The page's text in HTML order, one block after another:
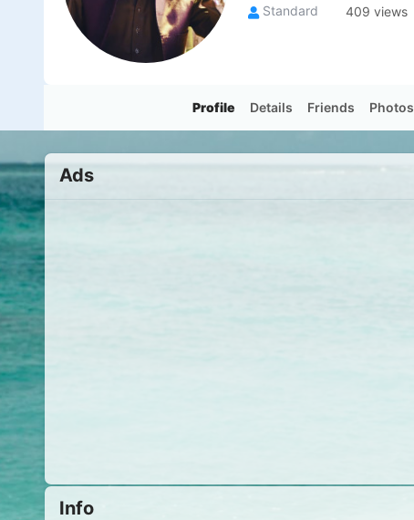
Standard 409 views
Profile Details Friends Photos
Ads
Info